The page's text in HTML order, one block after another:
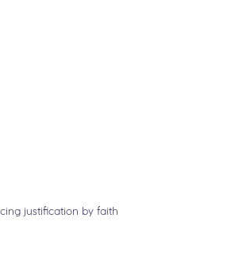
justification by faith